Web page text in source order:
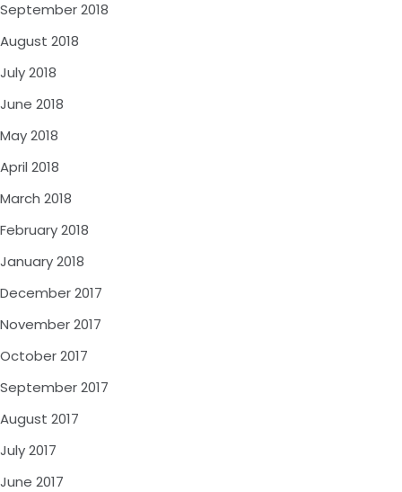
September 2018
August 2018
July 2018
June 2018
May 2018
April 2018
March 2018
February 2018
January 2018
December 2017
November 2017
October 2017
September 2017
August 2017
July 2017
June 2017